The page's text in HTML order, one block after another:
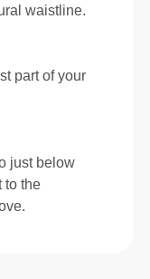
waistline.
part of your
just below
to the